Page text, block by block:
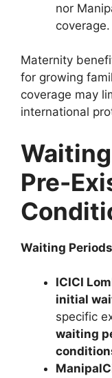
nor
coverage.
Maternity
for growing
coverage may
international
Pre-
Waiting Periods
ICICI
initial
specific
waiting